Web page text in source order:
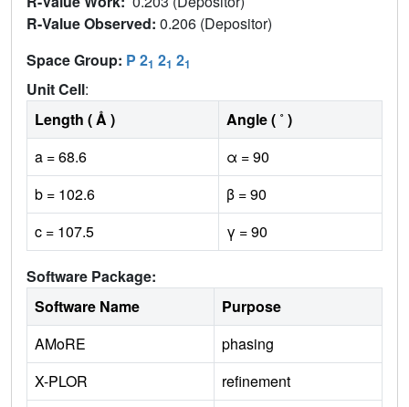
R-Value Observed: 0.206 (Depositor)
Space Group: P 21 21 21
Unit Cell:
Length ( Å )
Angle ( ˚ )
a = 68.6
α = 90
b = 102.6
β = 90
c = 107.5
γ = 90
Software Package:
Software Name
Purpose
AMoRE
phasing
X-PLOR
refinement